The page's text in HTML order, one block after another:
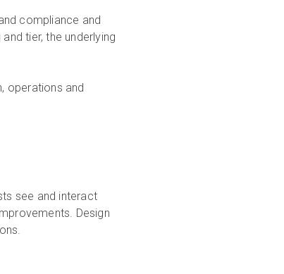
compliance and
tier, the underlying
operations and
see and interact
Design